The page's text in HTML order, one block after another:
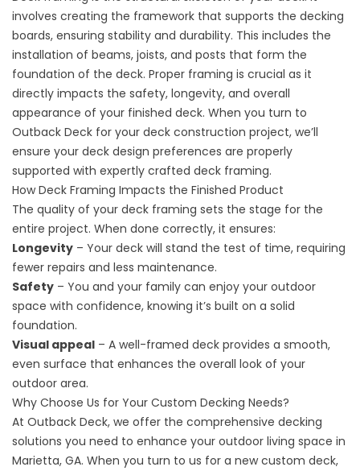
involves creating the framework that supports the decking
boards, ensuring stability and durability. This includes the
installation of beams, joists, and posts that form the
foundation of the deck. Proper framing is crucial as it
directly impacts the safety, longevity, and overall
appearance of your finished deck. When you turn to
Outback Deck for your deck construction project, we’ll
ensure your deck design preferences are properly
supported with expertly crafted deck framing.
How Deck Framing Impacts the Finished Product
The quality of your deck framing sets the stage for the
entire project. When done correctly, it ensures:
Longevity – Your deck will stand the test of time, requiring
fewer repairs and less maintenance.
Safety – You and your family can enjoy your outdoor
space with confidence, knowing it’s built on a solid
foundation.
Visual appeal – A well-framed deck provides a smooth,
even surface that enhances the overall look of your
outdoor area.
Why Choose Us for Your Custom Decking Needs?
At Outback Deck, we offer the comprehensive decking
solutions you need to enhance your outdoor living space in
Marietta, GA. When you turn to us for a new custom deck,